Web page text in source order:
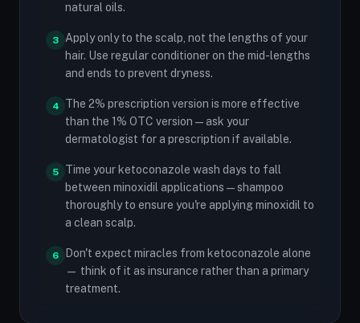
natural oils.
3 Apply only to the scalp, not the lengths of your
hair. Use regular conditioner on the mid-lengths
and ends to prevent dryness.
4
The 2% prescription version is more effective
than the 1% OTC version — ask your
dermatologist for a prescription if available.
5
Time your ketoconazole wash days to fall
between minoxidil applications — shampoo
thoroughly to ensure you're applying minoxidil to
a clean scalp.
6
Don't expect miracles from ketoconazole alone
— think of it as insurance rather than a primary
treatment.